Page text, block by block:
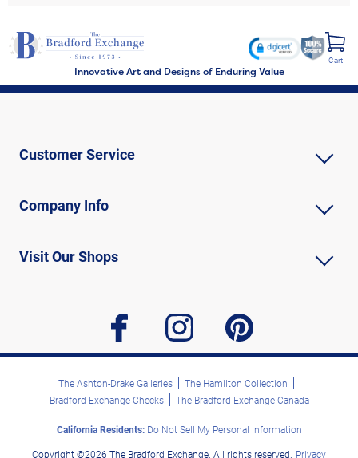
Innovative Art and Designs of Enduring Value
Cart
Customer Service
Company Info
Visit Our Shops
facebook instagram pinterest
The Ashton-Drake Galleries
The Hamilton Collection
Bradford Exchange Checks
The Bradford Exchange Canada
California Residents:Do Not Sell My Personal Information
Copyright ©2026 The Bradford Exchange. All rights reserved. Privacy